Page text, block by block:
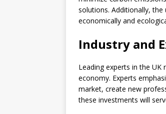
solutions. Additionally,
economically and
Industry and
Leading experts in the
economy. Experts
market, create new
these investments will